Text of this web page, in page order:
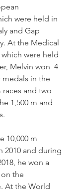
were held in
and Gap
At the Medical
were held
Melvin won  4
medals in the
races and two
1,500 m and
10,000 m
2010 and during
he won a
the
At the World